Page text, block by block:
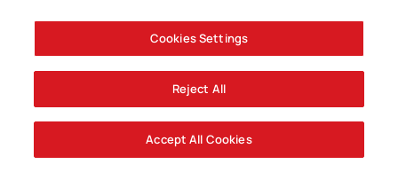
Company InformationContact Us
Sign Up To Our Newsletter
Club PoliciesCookie PolicyFoley Entertainment GroupPrivacy NoticeSafeguarding
Terms Of Use
© AFC Bournemouth 2025
Cookies Settings
Reject All
Accept All Cookies